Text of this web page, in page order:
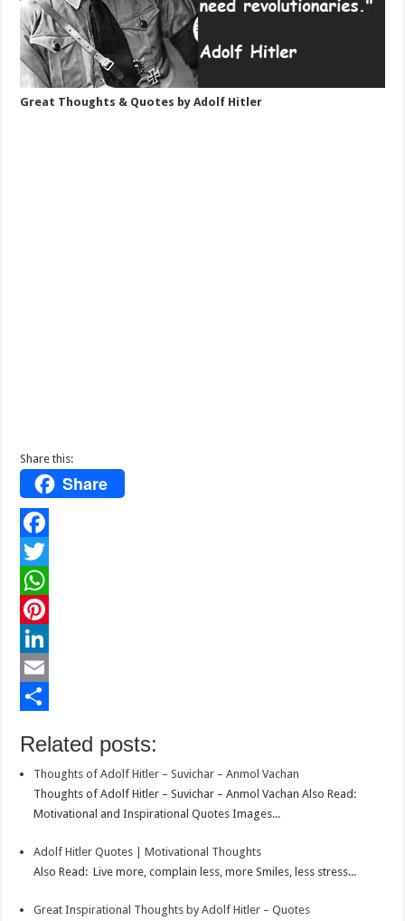
Great Thoughts & Quotes by Adolf Hitler
Share this:
Share
F
a
c
e
b
o
k
T
w
r
W
h
a
A
P
n
e
L
k
E
ahRelated posts:
Thoughts of Adolf Hitler – Suvichar – Anmol Vachan
Thoughts of Adolf Hitler – Suvichar – Anmol Vachan Also Read:
Motivational and Inspirational Quotes Images...
Adolf Hitler Quotes | Motivational Thoughts
Also Read: Live more, complain less, more Smiles, less stress...
Great Inspirational Thoughts by Adolf Hitler – Quotes